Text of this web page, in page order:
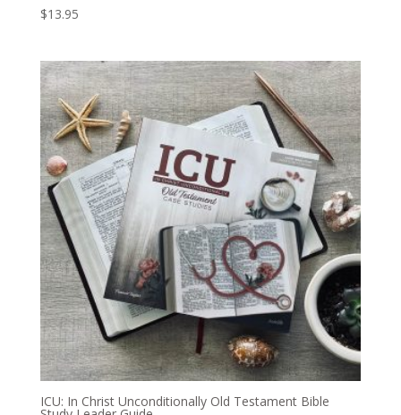
$13.95
ICU: In Christ Unconditionally Old Testament Bible